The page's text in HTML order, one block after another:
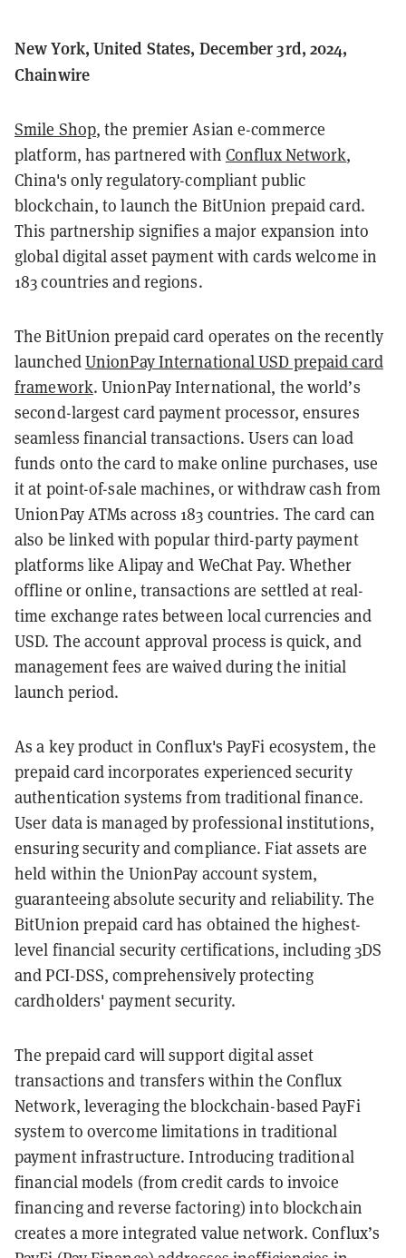
New York, United States, December 3rd, 2024,
Chainwire
Smile Shop, the premier Asian e-commerce
platform, has partnered with Conflux Network,
China's only regulatory-compliant public
blockchain, to launch the BitUnion prepaid card.
This partnership signifies a major expansion into
global digital asset payment with cards welcome in
183 countries and regions.
The BitUnion prepaid card operates on the recently
launchedUnionPay International USD prepaid card
framework. UnionPay International, the world’s
second-largest card payment processor, ensures
seamless financial transactions. Users can load
funds onto the card to make online purchases, use
it at point-of-sale machines, or withdraw cash from
UnionPay ATMs across 183 countries. The card can
also be linked with popular third-party payment
platforms like Alipay and WeChat Pay. Whether
offline or online, transactions are settled at real-
time exchange rates between local currencies and
USD. The account approval process is quick, and
management fees are waived during the initial
launch period.
As a key product in Conflux's PayFi ecosystem, the
prepaid card incorporates experienced security
authentication systems from traditional finance.
User data is managed by professional institutions,
ensuring security and compliance. Fiat assets are
held within the UnionPay account system,
guaranteeing absolute security and reliability. The
BitUnion prepaid card has obtained the highest-
level financial security certifications, including 3DS
and PCI-DSS, comprehensively protecting
cardholders' payment security.
The prepaid card will support digital asset
transactions and transfers within the Conflux
Network, leveraging the blockchain-based PayFi
system to overcome limitations in traditional
payment infrastructure. Introducing traditional
financial models (from credit cards to invoice
financing and reverse factoring) into blockchain
creates a more integrated value network. Conflux’s